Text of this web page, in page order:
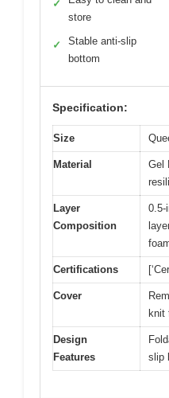
✓
store
✓
Stable anti-slip
bottom
Specification:
Size
Material
Gel
Layer
Composition
0.5-
Certifications
Cover
knit
Design
Features
slip